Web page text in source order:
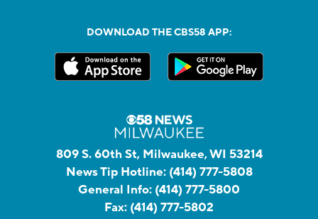
DOWNLOAD THE CBS58 APP:
809 S. 60th St, Milwaukee, WI 53214
News Tip Hotline: (414) 777-5808
General Info: (414) 777-5800
Fax: (414) 777-5802